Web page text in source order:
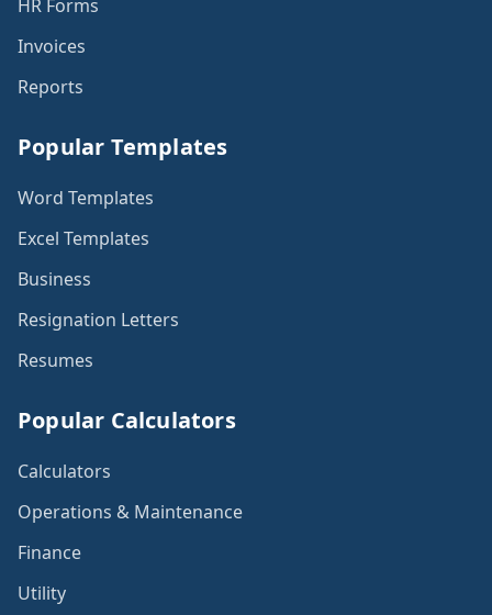
HR Forms
Invoices
Reports
Popular Templates
Word Templates
Excel Templates
Business
Resignation Letters
Resumes
Popular Calculators
Calculators
Operations & Maintenance
Finance
Utility